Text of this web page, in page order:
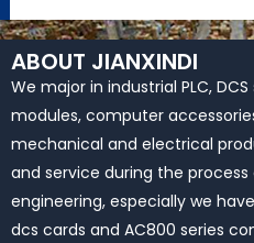
ABOUT JIANXINDI
We major in industrial PLC,
modules, computer
mechanical and electrical
and service during the
engineering, especially we
dcs cards and AC800 series